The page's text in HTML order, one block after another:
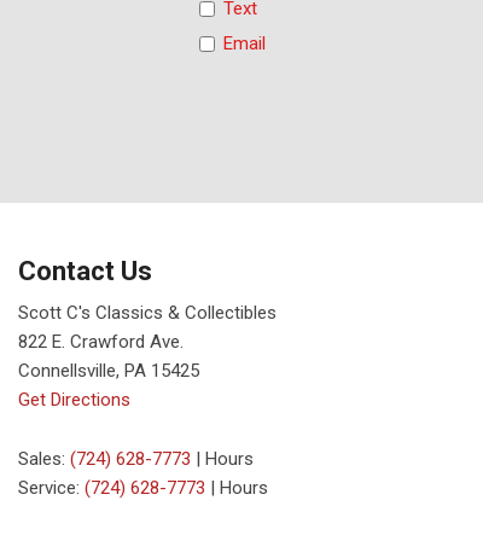
Text
Email
Contact Us
Scott C's Classics & Collectibles
822 E. Crawford Ave.
Connellsville, PA 15425
Get Directions
Sales: (724) 628-7773 | Hours
Service: (724) 628-7773 | Hours